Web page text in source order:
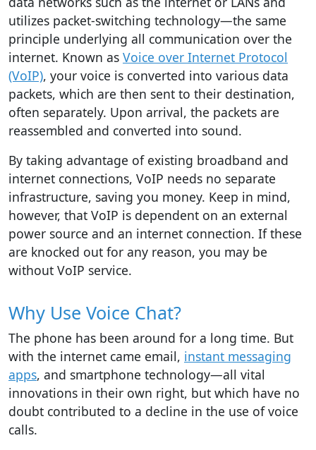
utilizes packet-switching technology—the same
principle underlying all communication over the
internet. Known as Voice over Internet Protocol
(VoIP), your voice is converted into various data
packets, which are then sent to their destination,
often separately. Upon arrival, the packets are
reassembled and converted into sound.
By taking advantage of existing broadband and
internet connections, VoIP needs no separate
infrastructure, saving you money. Keep in mind,
however, that VoIP is dependent on an external
power source and an internet connection. If these
are knocked out for any reason, you may be
without VoIP service.
Why Use Voice Chat?
The phone has been around for a long time. But
with the internet came email, instant messaging
apps, and smartphone technology—all vital
innovations in their own right, but which have no
doubt contributed to a decline in the use of voice
calls.